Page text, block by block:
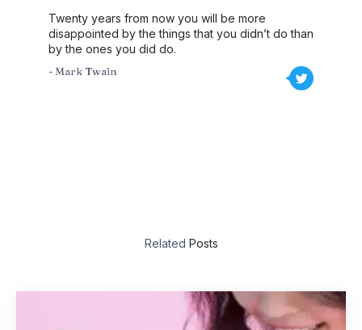
Twenty years from now you will be more
disappointed by the things that you didn’t do than
by the ones you did do.
- Mark Twain
Related Posts